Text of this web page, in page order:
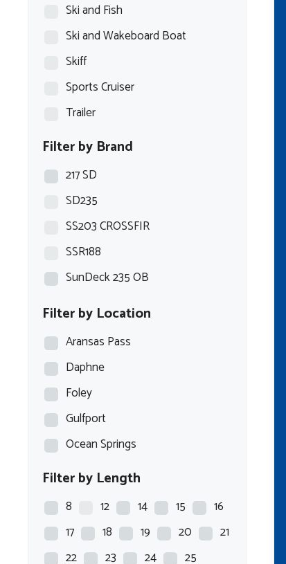
Ski and Fish
Ski and Wakeboard Boat
Skiff
Sports Cruiser
Trailer
Filter by Brand
217 SD
SD235
SS203 CROSSFIR
SSR188
SunDeck 235 OB
Filter by Location
Aransas Pass
Daphne
Foley
Gulfport
Ocean Springs
Filter by Length
8 12 14 15
16
17
18 19 20
21
22
23 24
25